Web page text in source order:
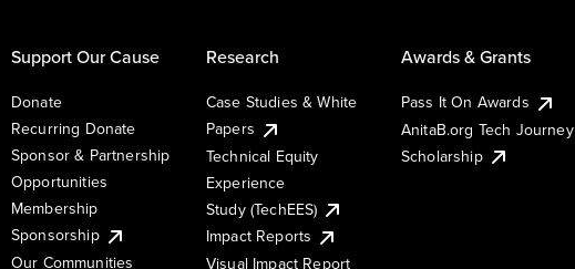
Support Our Cause
Donate
Recurring Donate
Sponsor & Partnership
Opportunities
Membership
Sponsorship
Our Communities
Research
Case Studies & White
Papers
Technical Equity
Experience
Study (TechEES)
Impact Reports
Visual Impact Report
Awards & Grants
Pass It On Awards
AnitaB.org Tech Journey
Scholarship